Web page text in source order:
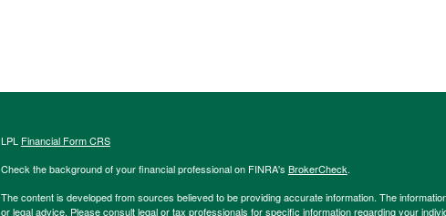
LPL Financial Form CRS
Check the background of your financial professional on FINRA's BrokerCheck.
The content is developed from sources believed to be providing accurate information. The
or legal advice. Please consult legal or tax professionals for specific information regarding your